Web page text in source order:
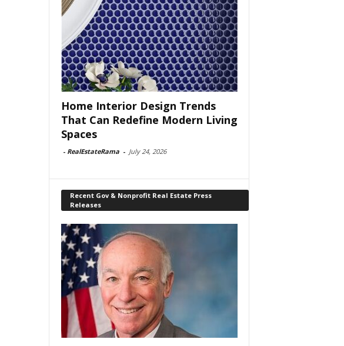
Home Interior Design Trends
That Can Redefine Modern Living
Spaces
- RealEstateRama - July 24, 2026
Recent Gov & Nonprofit Real Estate Press
Releases